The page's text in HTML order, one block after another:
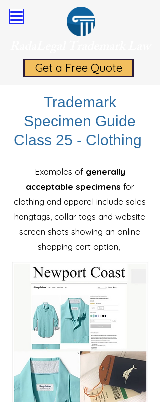
Get a Free Quote
Trademark
Specimen Guide
Class 25 - Clothing
Examples of generally
acceptable specimens for
clothing and apparel include sales
hangtags, collar tags and website
screen shots showing an online
shopping cart option,